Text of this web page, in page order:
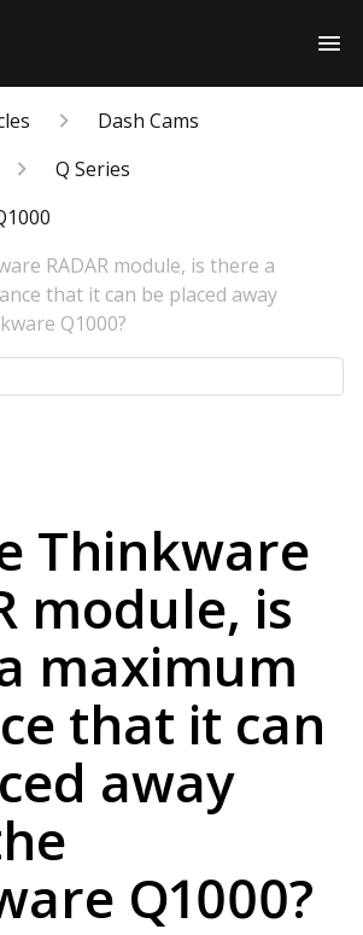
Dash Cams
Q Series
RADAR module, is there a
that it can be placed away
Q1000?
Thinkware
module, is
maximum
that it can
away
Q1000?